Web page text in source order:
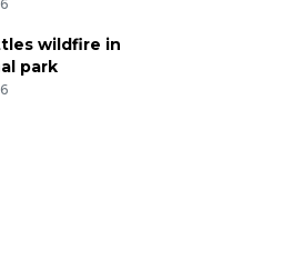
wildfire in
park